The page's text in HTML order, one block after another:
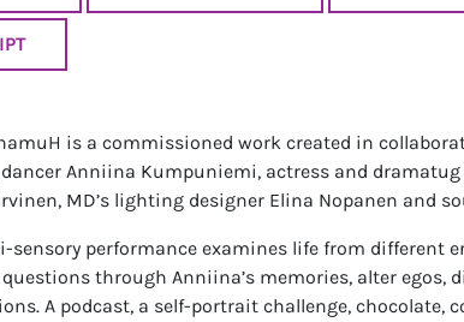
is a commissioned work created in
dancer Anniina Kumpuniemi, actress and
MD’s lighting designer Elina Nopanen and
sensory performance examines life from different
through Anniina’s memories, alter egos,
A podcast, a self-portrait challenge, chocolate,